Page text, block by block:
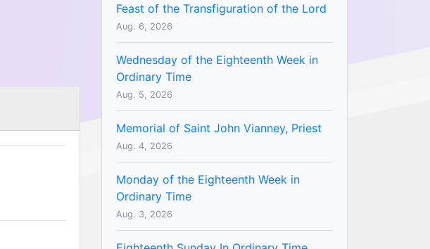
Feast of the Transfiguration of the Lord
Aug. 6, 2026
Wednesday of the Eighteenth Week in
Ordinary Time
Aug. 5, 2026
Memorial of Saint John Vianney, Priest
Aug. 4, 2026
Monday of the Eighteenth Week in
Ordinary Time
Aug. 3, 2026